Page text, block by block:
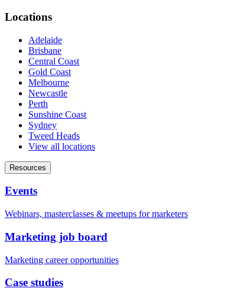
Locations
Adelaide
Brisbane
Central Coast
Gold Coast
Melbourne
Newcastle
Perth
Sunshine Coast
Sydney
Tweed Heads
View all locations
Resources
Events
Webinars, masterclasses & meetups for marketers
Marketing job board
Marketing career opportunities
Case studies